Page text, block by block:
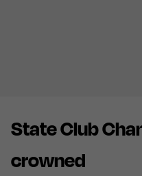
State Club
crowned